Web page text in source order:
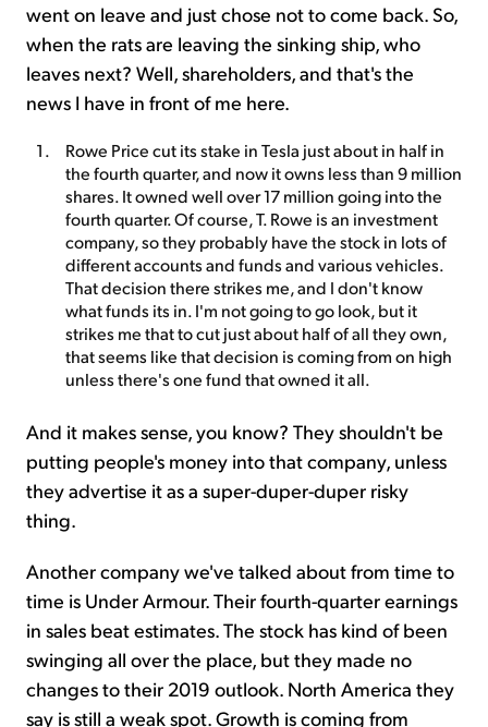
went on leave and just chose not to come back. So,
when the rats are leaving the sinking ship, who
leaves next? Well, shareholders, and that's the
news I have in front of me here.
Rowe Price cut its stake in Tesla just about in half in
the fourth quarter, and now it owns less than 9 million
shares. It owned well over 17 million going into the
fourth quarter. Of course, T. Rowe is an investment
company, so they probably have the stock in lots of
different accounts and funds and various vehicles.
That decision there strikes me, and I don't know
what funds its in. I'm not going to go look, but it
strikes me that to cut just about half of all they own,
that seems like that decision is coming from on high
unless there's one fund that owned it all.
And it makes sense, you know? They shouldn't be
putting people's money into that company, unless
they advertise it as a super-duper-duper risky
thing.
Another company we've talked about from time to
time is Under Armour. Their fourth-quarter earnings
in sales beat estimates. The stock has kind of been
swinging all over the place, but they made no
changes to their 2019 outlook. North America they
say is still a weak spot. Growth is coming from